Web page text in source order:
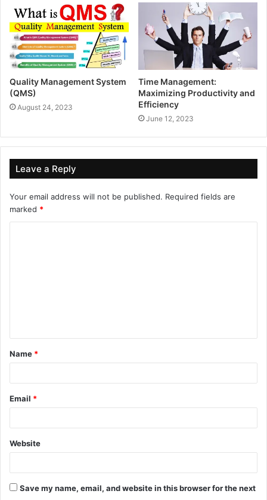
Quality Management System
(QMS)
August 24, 2023
Time Management:
Maximizing Productivity and
Efficiency
June 12, 2023
Leave a Reply
Your email address will not be published. Required fields are
marked *
Name *
Email *
Website
Save my name, email, and website in this browser for the next